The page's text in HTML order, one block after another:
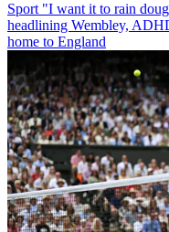
Sport "I want it to rain
headlining Wembley,
home to England